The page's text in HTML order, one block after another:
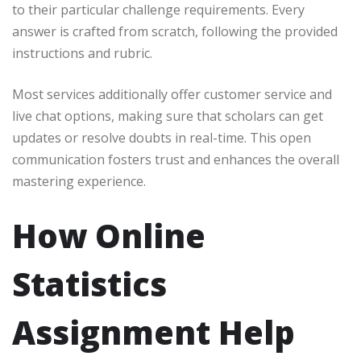
to their particular challenge requirements. Every
answer is crafted from scratch, following the provided
instructions and rubric.
Most services additionally offer customer service and
live chat options, making sure that scholars can get
updates or resolve doubts in real-time. This open
communication fosters trust and enhances the overall
mastering experience.
How Online
Statistics
Assignment Help